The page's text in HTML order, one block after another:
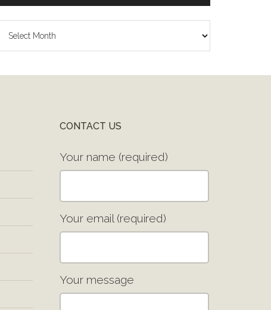
The
CONTACT US
Your name (required)
Your email (required)
Your message